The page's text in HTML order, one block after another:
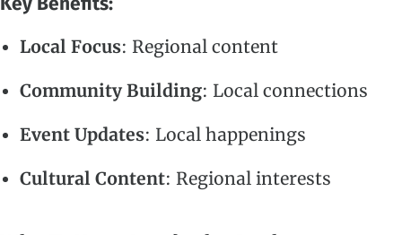
Local Focus: Regional content
Community Building: Local connections
Event Updates: Local happenings
Cultural Content: Regional interests